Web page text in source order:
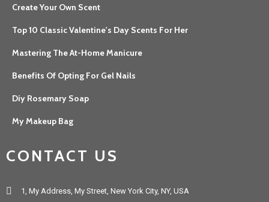
Create Your Own Scent
Top 10 Classic Valentine's Day Scents For Her
Mastering The At-Home Manicure
Benefits Of Opting For Gel Nails
Diy Rosemary Soap
My Makeup Bag
CONTACT US
1, My Address, My Street, New York City, NY, USA